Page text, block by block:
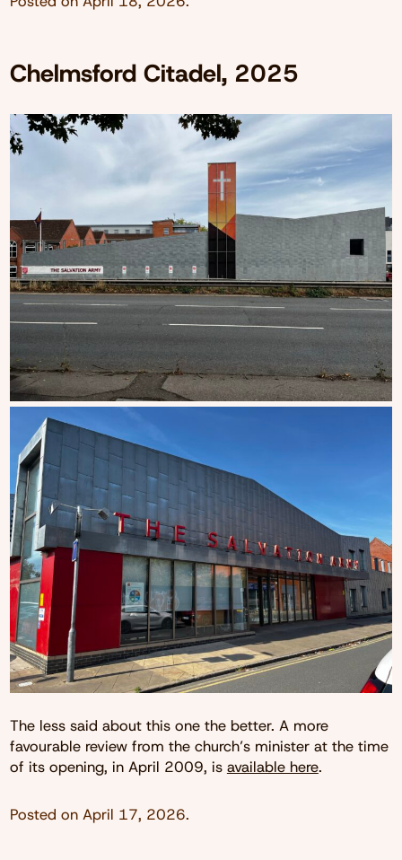
Chelmsford Citadel, 2025
The less said about this one the better. A more
favourable review from the church’s minister at the time
of its opening, in April 2009, is available here.
Posted on April 17, 2026.